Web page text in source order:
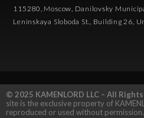
115280, Moscow, Danilovsky
Leninskaya Sloboda St., Building 26,
© 2025 KAMENLORD LLC – All
site is the exclusive property of
reproduced or used without permission.